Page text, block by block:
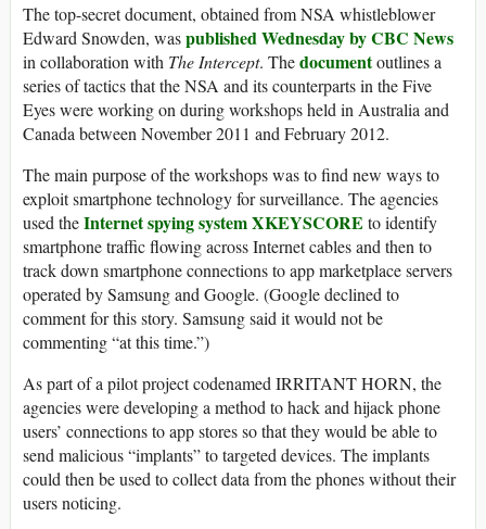
The top-secret document, obtained from NSA whistleblower
Edward Snowden, waspublished Wednesday by CBC News
in collaboration with The Intercept. Thedocumentoutlines a
series of tactics that the NSA and its counterparts in the Five
Eyes were working on during workshops held in Australia and
Canada between November 2011 and February 2012.
The main purpose of the workshops was to find new ways to
exploit smartphone technology for surveillance. The agencies
used theInternet spying system XKEYSCORE to identify
smartphone traffic flowing across Internet cables and then to
track down smartphone connections to app marketplace servers
operated by Samsung and Google. (Google declined to
comment for this story. Samsung said it would not be
commenting “at this time.”)
As part of a pilot project codenamed IRRITANT HORN, the
agencies were developing a method to hack and hijack phone
users’ connections to app stores so that they would be able to
send malicious “implants” to targeted devices. The implants
could then be used to collect data from the phones without their
users noticing.